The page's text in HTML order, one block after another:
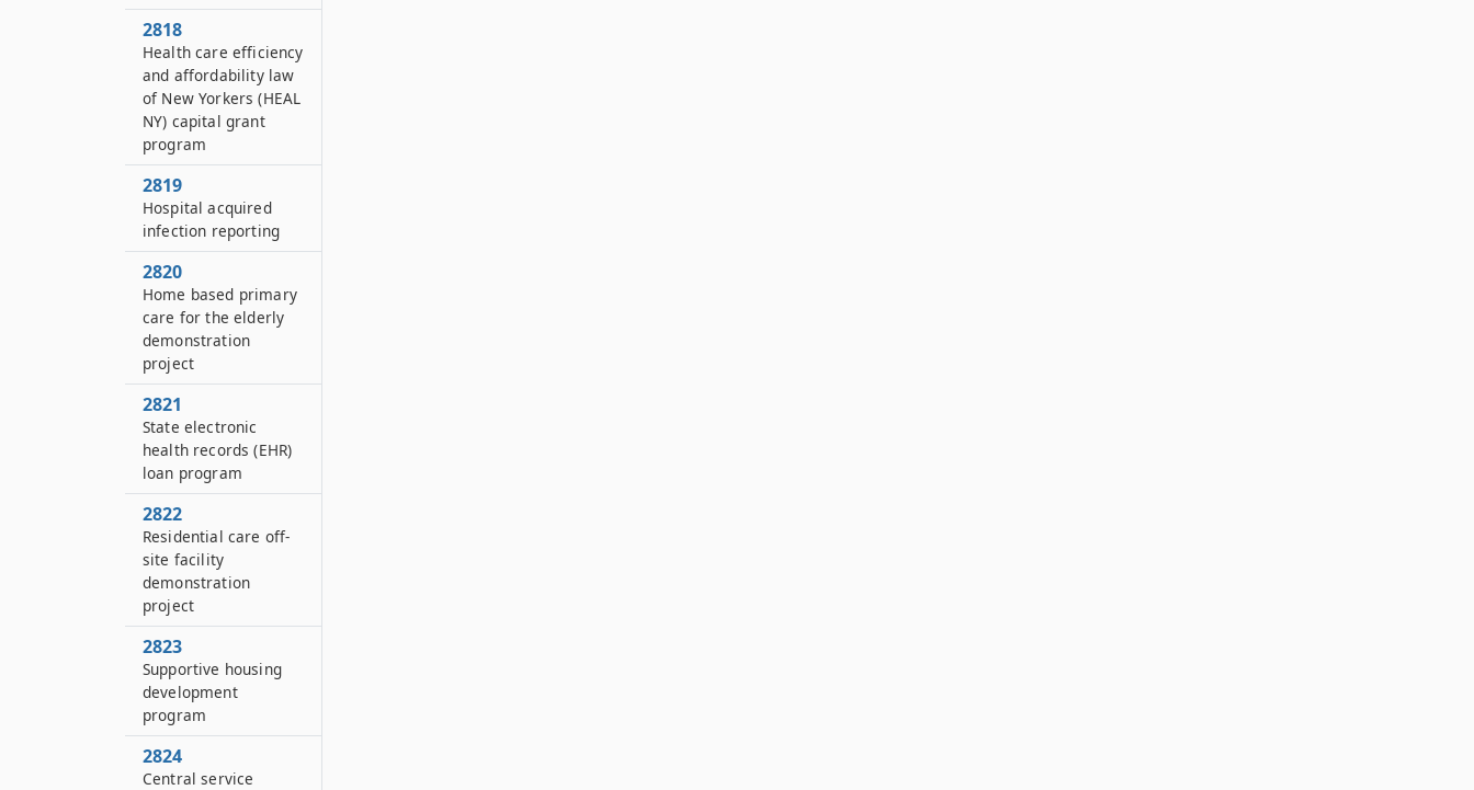
2818
Health care efficiency
and affordability law
of New Yorkers (HEAL
NY) capital grant
program
2819
Hospital acquired
infection reporting
2820
Home based primary
care for the elderly
demonstration
project
2821
State electronic
health records (EHR)
loan program
2822
Residential care off-
site facility
demonstration
project
2823
Supportive housing
development
program
2824
Central service